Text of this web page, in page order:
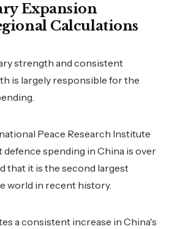
Expansion
Calculations
strength and consistent
is largely responsible for the
Peace Research Institute
defence spending in China is over
that it is the second largest
world in recent history.
a consistent increase in China's